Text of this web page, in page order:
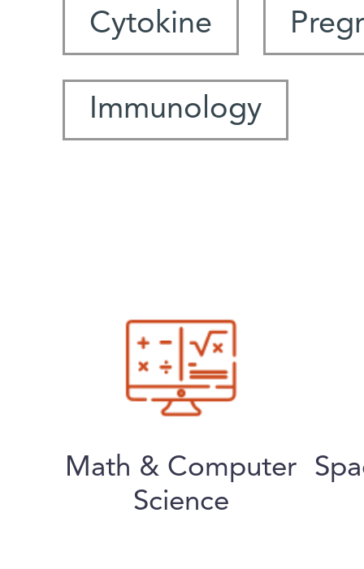
Cytokine
Immunology
Math & Computer
Science